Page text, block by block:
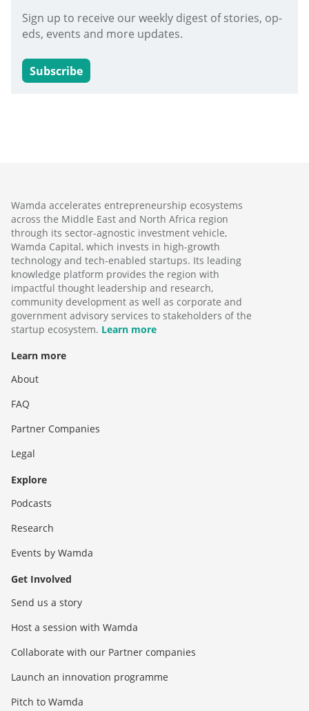
Sign up to receive our weekly digest of stories, op-
eds, events and more updates.
Subscribe
Wamda accelerates entrepreneurship ecosystems
across the Middle East and North Africa region
through its sector-agnostic investment vehicle,
Wamda Capital, which invests in high-growth
technology and tech-enabled startups. Its leading
knowledge platform provides the region with
impactful thought leadership and research,
community development as well as corporate and
government advisory services to stakeholders of the
startup ecosystem. Learn more
Learn more
About
FAQ
Partner Companies
Legal
Explore
Podcasts
Research
Events by Wamda
Get Involved
Send us a story
Host a session with Wamda
Collaborate with our Partner companies
Launch an innovation programme
Pitch to Wamda